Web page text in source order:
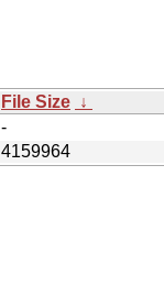
File Size ↓
-
4159964